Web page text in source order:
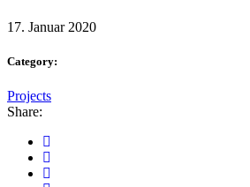
17. Januar 2020
Category:
Projects
Share: